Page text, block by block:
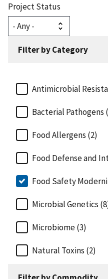
Project Status
Filter by Category
Antimicrobial
Bacterial Pathogens
Food Allergens (2)
Food Defense and
Food Safety
Microbial Genetics
Microbiome (3)
Natural Toxins (2)